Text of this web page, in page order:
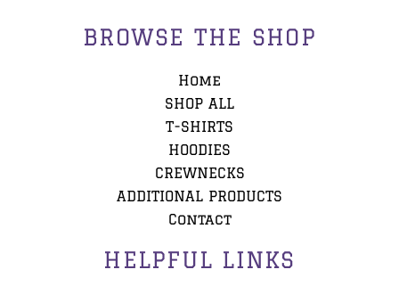
BROWSE THE SHOP
Home
SHOP ALL
T-SHIRTS
HOODIES
CREWNECKS
ADDITIONAL PRODUCTS
Contact
HELPFUL LINKS